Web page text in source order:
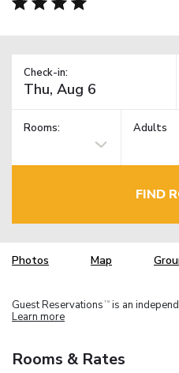
Check-in:
Rooms: Adults
FIND
Photos Map
Guest Reservations TM is an
Learn more
Rooms & Rates